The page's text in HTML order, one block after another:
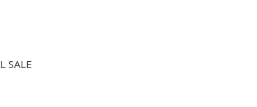
SALE